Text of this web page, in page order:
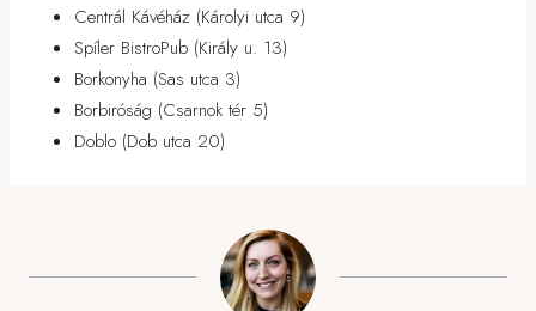
Centrál Kávéház (Károlyi utca 9)
Spíler BistroPub (Király u. 13)
Borkonyha (Sas utca 3)
Borbiróság (Csarnok tér 5)
Doblo (Dob utca 20)